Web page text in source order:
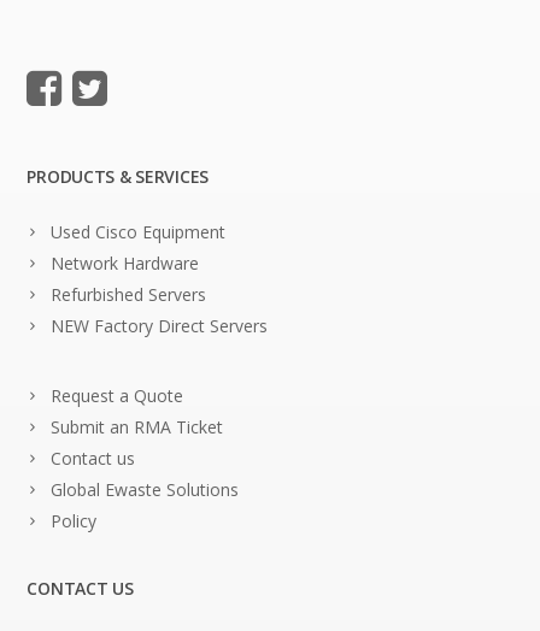
PRODUCTS & SERVICES
Used Cisco Equipment
Network Hardware
Refurbished Servers
NEW Factory Direct Servers
Request a Quote
Submit an RMA Ticket
Contact us
Global Ewaste Solutions
Policy
CONTACT US